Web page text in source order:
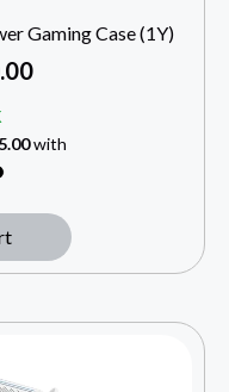
Gaming Case (1Y)
with